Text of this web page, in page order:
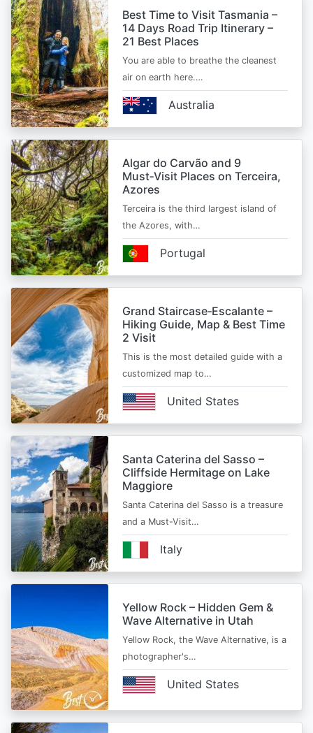
Best Time to Visit Tasmania –
14 Days Road Trip Itinerary –
21 Best Places
You are able to breathe the cleanest
air on earth here.…
Australia
Algar do Carvão and 9
Must‑Visit Places on Terceira,
Azores
Terceira is the third largest island of
the Azores, with…
Portugal
Grand Staircase‑Escalante –
Hiking Guide, Map & Best Time
2 Visit
This is the most detailed guide with a
customized map to…
United States
Santa Caterina del Sasso –
Cliffside Hermitage on Lake
Maggiore
Santa Caterina del Sasso is a treasure
and a Must-Visit…
Italy
Yellow Rock – Hidden Gem &
Wave Alternative in Utah
Yellow Rock, the Wave Alternative, is a
photographer's…
United States